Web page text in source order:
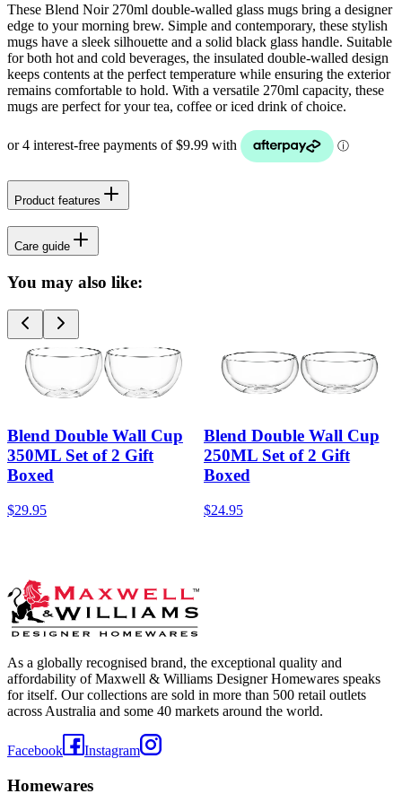
These Blend Noir 270ml double-walled glass mugs bring a designer
edge to your morning brew. Simple and contemporary, these stylish
mugs have a sleek silhouette and a solid black glass handle. Suitable
for both hot and cold beverages, the insulated double-walled design
keeps contents at the perfect temperature while ensuring the exterior
remains comfortable to hold. With a versatile 270ml capacity, these
mugs are perfect for your tea, coffee or iced drink of choice.
Product features
Care guide
You may also like:
Blend Double Wall Cup
350ML Set of 2 Gift
Boxed
$29.95
Blend Double Wall Cup
250ML Set of 2 Gift
Boxed
$24.95
As a globally recognised brand, the exceptional quality and
affordability of Maxwell & Williams Designer Homewares speaks
for itself. Our collections are sold in more than 500 retail outlets
across Australia and some 40 markets around the world.
Facebook Instagram
Homewares